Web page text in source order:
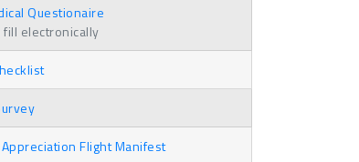
Questionaire
fill electronically
Flight Manifest